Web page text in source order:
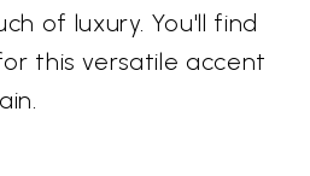
of luxury. You'll find
this versatile accent